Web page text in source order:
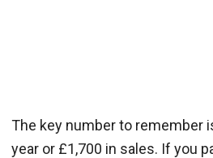
The key number to remember
year or £1,700 in sales. If you